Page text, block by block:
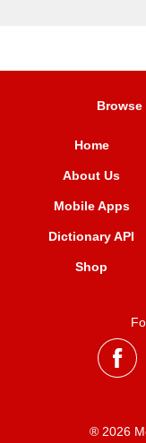
Browse
Home
About Us
Mobile Apps
Dictionary API
Shop
® 2026